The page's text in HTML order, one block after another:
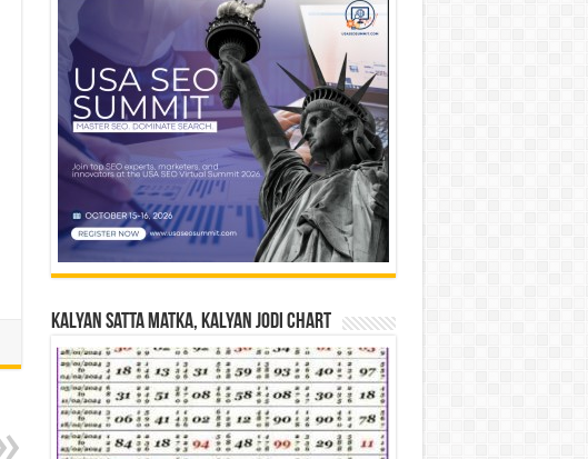
Kalyan Satta Matka, Kalyan Jodi Chart